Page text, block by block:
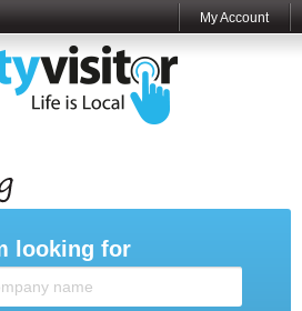
My Account
looking for